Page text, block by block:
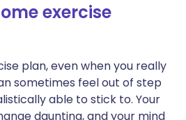
exercise
plan, even when you really
sometimes feel out of step
able to stick to. Your
daunting, and your mind